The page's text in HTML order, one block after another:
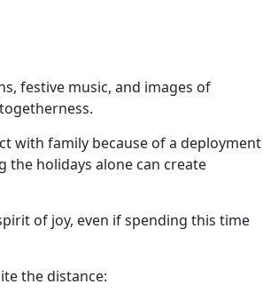
festive music, and images of
with family because of a deployment
the holidays alone can create
of joy, even if spending this time
the distance: